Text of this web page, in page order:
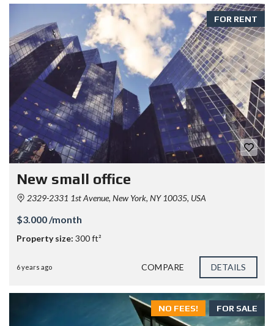
FOR RENT
New small office
2329-2331 1st Avenue, New York, NY 10035, USA
$3.000 /month
Property size: 300 ft²
6 years ago COMPARE DETAILS
FOR SALE
NO FEES!